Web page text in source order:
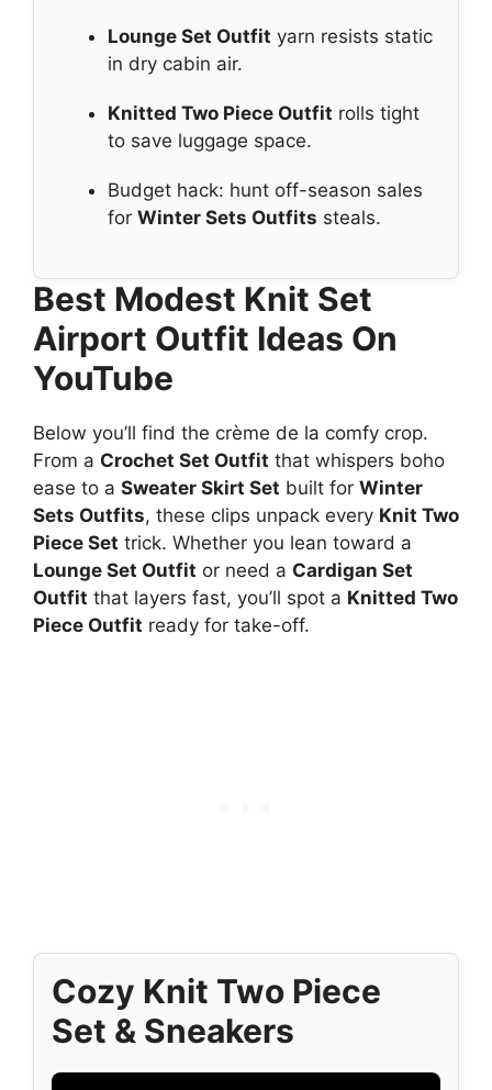
Lounge Set Outfit yarn resists static
in dry cabin air.
Knitted Two Piece Outfit rolls tight
to save luggage space.
Budget hack: hunt off-season sales
for Winter Sets Outfits steals.
Best Modest Knit Set
Airport Outfit Ideas On
YouTube
Below you’ll find the crème de la comfy crop.
From a Crochet Set Outfit that whispers boho
ease to a Sweater Skirt Set built for Winter
Sets Outfits, these clips unpack every Knit Two
Piece Set trick. Whether you lean toward a
Lounge Set Outfit or need a Cardigan Set
Outfit that layers fast, you’ll spot a Knitted Two
Piece Outfit ready for take-off.
Cozy Knit Two Piece
Set & Sneakers